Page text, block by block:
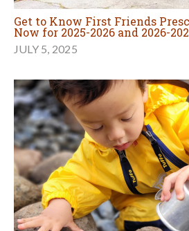
Get to Know First Friends
Now for 2025-2026 and 2026-
JULY 5, 2025